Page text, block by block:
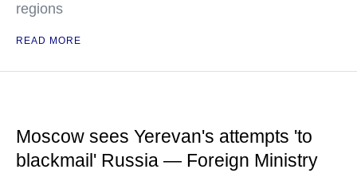
regions
READ MORE
Moscow sees Yerevan's attempts 'to
blackmail' Russia — Foreign Ministry